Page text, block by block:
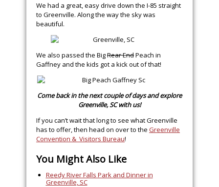
We had a great, easy drive down the I-85 straight
to Greenville. Along the way the sky was
beautiful.
We also passed the BigRear EndPeach in
Gaffney and the kids got a kick out of that!
Come back in the next couple of days and explore
Greenville, SC with us!
If you can’t wait that long to see what Greenville
has to offer, then head on over to the Greenville
Convention & Visitors Bureau!
You Might Also Like
Reedy River Falls Park and Dinner in
Greenville, SC